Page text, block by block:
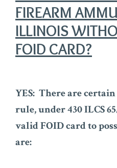
FIREARM
ILLINOIS
FOID CARD?
YES: There are
rule, under 430 ILCS
valid FOID card to
are: